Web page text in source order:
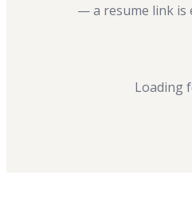
— a resume link is
Loading